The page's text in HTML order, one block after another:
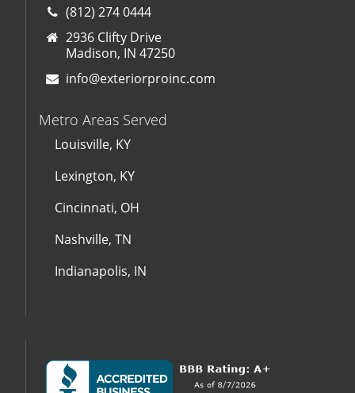
(812) 274 0444
2936 Clifty Drive
Madison, IN 47250
info@exteriorproinc.com
Metro Areas Served
Louisville, KY
Lexington, KY
Cincinnati, OH
Nashville, TN
Indianapolis, IN